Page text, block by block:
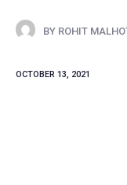
BY ROHIT
OCTOBER 13, 2021